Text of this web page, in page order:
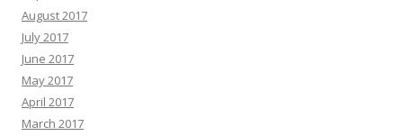
August 2017
July 2017
June 2017
May 2017
April 2017
March 2017